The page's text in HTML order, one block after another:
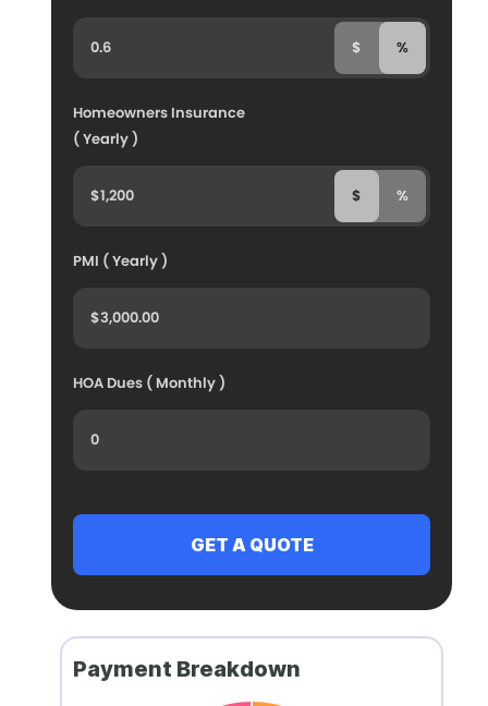
$ %
Homeowners Insurance
( Yearly )
$ %
PMI ( Yearly )
HOA Dues ( Monthly )
Payment Breakdown